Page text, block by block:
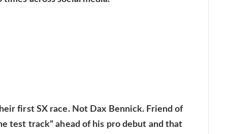
first SX race. Not Dax Bennick. Friend of
test track” ahead of his pro debut and that